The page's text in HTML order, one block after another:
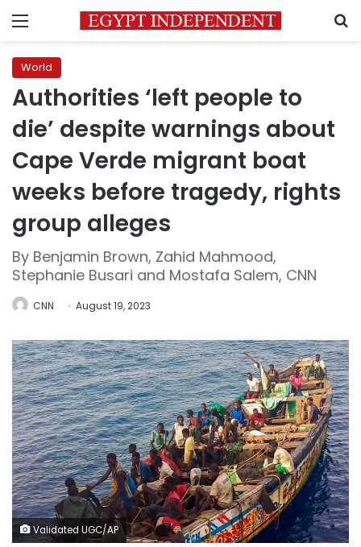
Menu
World
Authorities ‘left people to
die’ despite warnings about
Cape Verde migrant boat
weeks before tragedy, rights
group alleges
By Benjamin Brown, Zahid Mahmood,
Stephanie Busari and Mostafa Salem, CNN
CNN August 19, 2023
Validated UGC/AP